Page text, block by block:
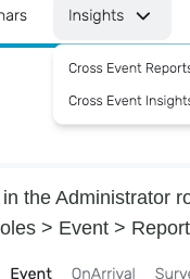
the Administrator
> Event >